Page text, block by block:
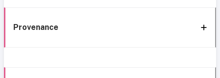
Provenance